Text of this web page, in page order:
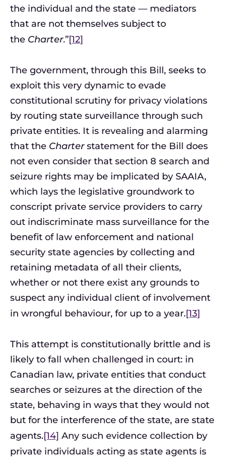
the individual and the state — mediators
that are not themselves subject to
the Charter.”[12]
The government, through this Bill, seeks to
exploit this very dynamic to evade
constitutional scrutiny for privacy violations
by routing state surveillance through such
private entities. It is revealing and alarming
that the Charterstatement for the Bill does
not even consider that section 8 search and
seizure rights may be implicated by SAAIA,
which lays the legislative groundwork to
conscript private service providers to carry
out indiscriminate mass surveillance for the
benefit of law enforcement and national
security state agencies by collecting and
retaining metadata of all their clients,
whether or not there exist any grounds to
suspect any individual client of involvement
in wrongful behaviour, for up to a year.[13]
This attempt is constitutionally brittle and is
likely to fall when challenged in court: in
Canadian law, private entities that conduct
searches or seizures at the direction of the
state, behaving in ways that they would not
but for the interference of the state, are state
agents.[14] Any such evidence collection by
private individuals acting as state agents is